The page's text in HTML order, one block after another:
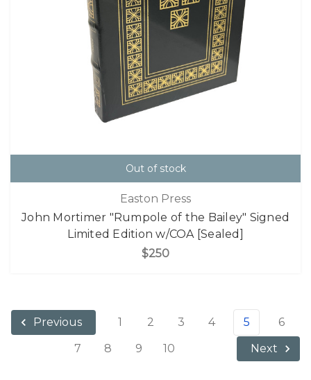
Out of stock
Easton Press
John Mortimer "Rumpole of the Bailey" Signed
Limited Edition w/COA [Sealed]
$250
Previous 1 2 3 4 5
6
7
8 9 10 Next